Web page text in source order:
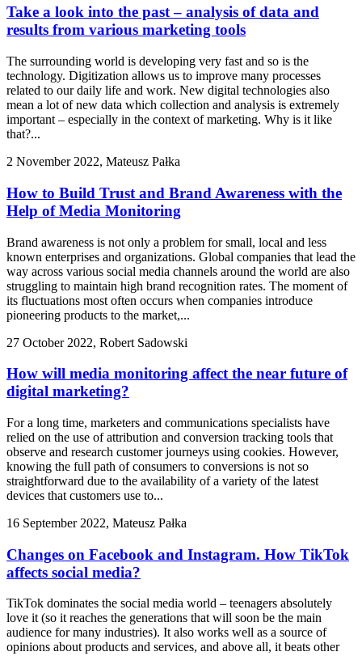
Take a look into the past – analysis of data and
results from various marketing tools
The surrounding world is developing very fast and so is the
technology. Digitization allows us to improve many processes
related to our daily life and work. New digital technologies also
mean a lot of new data which collection and analysis is extremely
important – especially in the context of marketing. Why is it like
that?...
2 November 2022, Mateusz Pałka
How to Build Trust and Brand Awareness with the
Help of Media Monitoring
Brand awareness is not only a problem for small, local and less
known enterprises and organizations. Global companies that lead the
way across various social media channels around the world are also
struggling to maintain high brand recognition rates. The moment of
its fluctuations most often occurs when companies introduce
pioneering products to the market,...
27 October 2022, Robert Sadowski
How will media monitoring affect the near future of
digital marketing?
For a long time, marketers and communications specialists have
relied on the use of attribution and conversion tracking tools that
observe and research customer journeys using cookies. However,
knowing the full path of consumers to conversions is not so
straightforward due to the availability of a variety of the latest
devices that customers use to...
16 September 2022, Mateusz Pałka
Changes on Facebook and Instagram. How TikTok
affects social media?
TikTok dominates the social media world – teenagers absolutely
love it (so it reaches the generations that will soon be the main
audience for many industries). It also works well as a source of
opinions about products and services, and above all, it beats other